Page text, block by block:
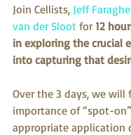
Join Cellists, Jeff
van der Sloot for 12
in exploring the crucial
into capturing that
Over the 3 days, we will
importance of “spot-
appropriate application